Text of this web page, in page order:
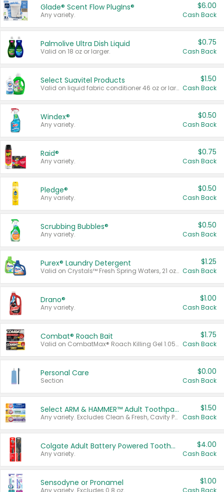
Glade® Scent Flow PlugIns®
Any variety.
$6.00
Cash Back
Palmolive Ultra Dish Liquid
Valid on 18 oz or larger.
$0.75
Cash Back
Select Suavitel Products
Valid on liquid fabric conditioner 46 oz or larger, or Refresher fabric rinse 25.5 oz.
$1.50
Cash Back
Windex®
Any variety.
$0.50
Cash Back
Raid®
Any variety.
$0.75
Cash Back
Pledge®
Any variety.
$0.50
Cash Back
Scrubbing Bubbles®
Any variety.
$0.50
Cash Back
Purex® Laundry Detergent
Valid on Crystals™ Fresh Spring Waters, 21 oz and Liquid Laundry Detergent, Mountain Breeze 33 Loads 50 oz, Mountain Breeze 95 oz, Natural Linen 83 Loads 150 oz, Oxi 43.5 oz, Oxi 128 oz and Ultra Liquid Laundry Detergent, Advanced Oxi with Odor Fighter 6 × 40 oz, Fresh Mountain Breeze, 2 × 170 oz, Mountain Breeze 6 × 40 oz.
$1.25
Cash Back
Drano®
Any variety.
$1.00
Cash Back
Combat® Roach Bait
Valid on CombatMax® Roach Killing Gel 1.05 oz or Combat® Small and Large Roach Baits 12 ct.
$1.75
Cash Back
Personal Care
Section
$0.00
Cash Back
Select ARM & HAMMER™ Adult Toothpastes
Any variety. Excludes Clean & Fresh, Cavity Protection, and trial and travel sizes.
$1.50
Cash Back
Colgate Adult Battery Powered Toothbrushes
Any variety.
$4.00
Cash Back
Sensodyne or Pronamel
Any variety. Excludes 0.8 oz.
$1.00
Cash Back